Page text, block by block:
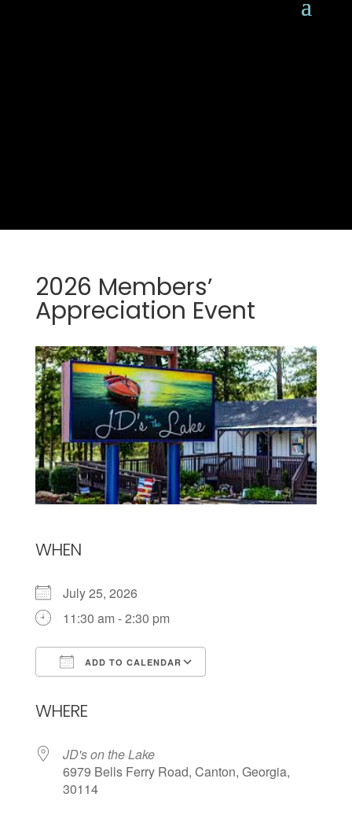
2026 Members’
Appreciation Event
WHEN
July 25, 2026
11:30 am - 2:30 pm
ADD TO CALENDAR
WHERE
JD's on the Lake
6979 Bells Ferry Road, Canton, Georgia,
30114